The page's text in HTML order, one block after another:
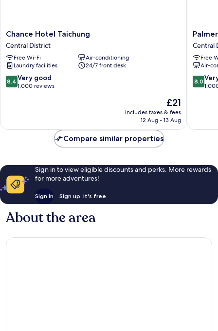
Chance
Hotel
Taichung
Central
District
Chance Hotel Taichung
Central District
Free Wi-Fi
Air-conditioning
Laundry facilities
24/7 front desk
8.4
out
1,000
8.4 Very good
1,000 reviews
The
price
is
£21
includes taxes & fees
12 Aug - 13 Aug
Palmer
Hotel
Central
District
Central
Free
Air-
8.0
out
1,000
8.0
Compare similar properties
Sign in to view eligible discounts and perks. More rewards
for more adventures!
Sign in Sign up, it's free
About the area